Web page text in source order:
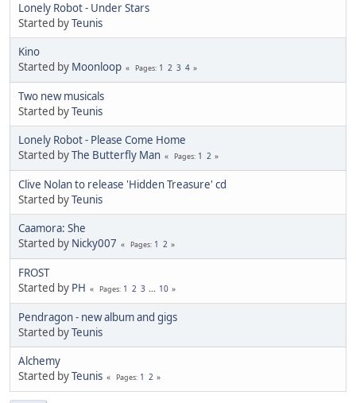
Lonely Robot - Under Stars
Started byTeunis
Kino
Started by Moonloop Pages 1 2 3 4
Two new musicals
Started byTeunis
Lonely Robot - Please Come Home
Started byThe Butterfly Man Pages 1 2
Clive Nolan to release 'Hidden Treasure' cd
Started byTeunis
Caamora: She
Started by Nicky007 Pages 1 2
FROST
Started by PH Pages 1 2 3 ... 10
Pendragon - new album and gigs
Started byTeunis
Alchemy
Started byTeunis Pages 1 2